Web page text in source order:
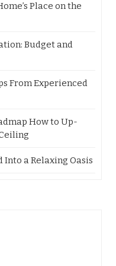
Place on the
Budget and
From Experienced
How to Up-
Into a Relaxing Oasis